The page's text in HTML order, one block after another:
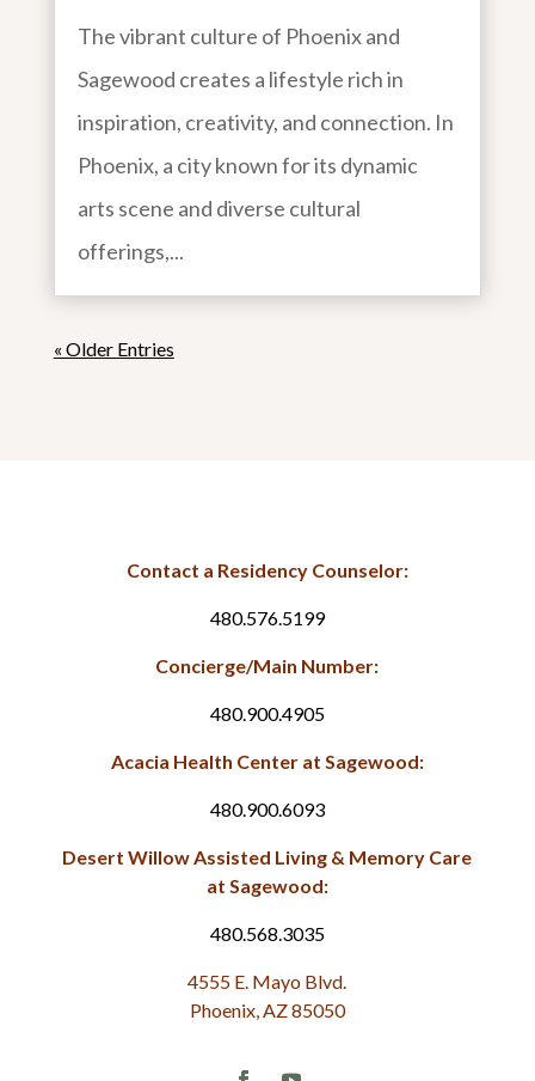
The vibrant culture of Phoenix and
Sagewood creates a lifestyle rich in
inspiration, creativity, and connection. In
Phoenix, a city known for its dynamic
arts scene and diverse cultural
offerings,...
« Older Entries
Contact a Residency Counselor:
480.576.5199
Concierge/Main Number:
480.900.4905
Acacia Health Center at Sagewood:
480.900.6093
Desert Willow Assisted Living & Memory Care
at Sagewood:
480.568.3035
4555 E. Mayo Blvd.
Phoenix, AZ 85050